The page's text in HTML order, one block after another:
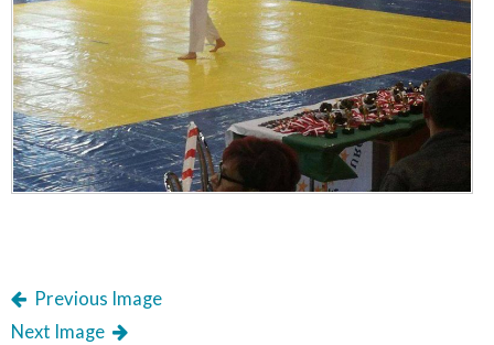
Previous Image
Next Image